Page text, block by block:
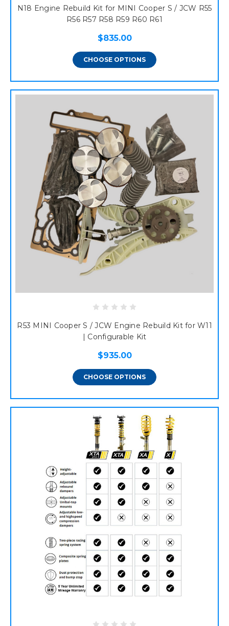
N18 Engine Rebuild Kit for MINI Cooper S / JCW R55
R56 R57 R58 R59 R60 R61
$835.00
CHOOSE OPTIONS
R53 MINI Cooper S / JCW Engine Rebuild Kit for W11
| Configurable Kit
$935.00
CHOOSE OPTIONS